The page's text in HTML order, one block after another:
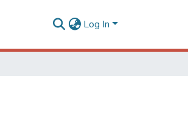
Log In